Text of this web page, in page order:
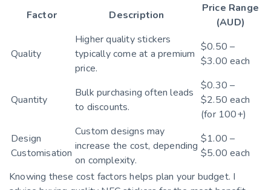
Factor Description
Price Range
(AUD)
Quality
Higher quality stickers
typically come at a premium
price.
$0.50 –
$3.00 each
Quantity
Bulk purchasing often leads
to discounts.
$0.30 –
$2.50 each
(for 100+)
Design
Customisation
Custom designs may
increase the cost, depending
on complexity.
$1.00 –
$5.00 each
Knowing these cost factors helps plan your budget. I